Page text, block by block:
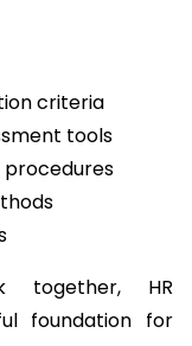
criteria
tools
procedures
together, HR
foundation for